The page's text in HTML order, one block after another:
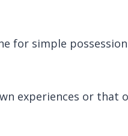
for simple
experiences or that